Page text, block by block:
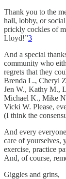
Thank you to the
hall, lobby, or
prickly cockles of
Lloyd!”3
And a special
community who
regrets that they
Brenda L., Cheryl
Jen W., Kathy M.,
Michael K., Mike
Vicki W. Please,
(I think the
And every
care of yourselves,
exercise, practice
And, of course,
Giggles and grins,